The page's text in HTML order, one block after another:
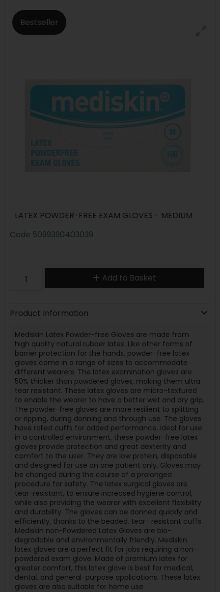
Bestseller
LATEX POWDER-FREE EXAM GLOVES - MEDIUM
Code 5099390403039
Add to Basket
Product Information
Mediskin Latex Powder-free Gloves are made from
high quality natural rubber latex. Like other forms of
barrier protection for the hands, powder-free latex
gloves come in a range of sizes to accommodate
different wearers. The latex examination gloves are
50% thicker than powdered gloves, making them ultra
tear resistant. These latex gloves are micro-textured
to enable the wearer to have a better wet and dry grip.
The powder-free gloves are more resilient to splitting
or ripping, during donning and through use. The gloves
have rolled cuffs for added performance. Ideal for use
in a controlled environment, these powder-free latex
gloves provide protection and great dexterity and
comfort to the user. They are low protein, disposable
and designed for use on one patient only. Gloves may
be changed during the course of a prolonged
procedure for safety. The latex surgical gloves are
tear-resistant, to ensure increased hygiene control,
while also providing the wearer with excellent flexibility
and durability. The gloves can be donned quickly and
efficiently, thanks to the beaded, tear- resistant cuffs.
Mediskin non-Powdered Latex Gloves are bio-
degradable and environmentally friendly. Mediskin
latex gloves are a perfect fit for jobs requiring a non-
powdered exam glove. Made of premium latex for
greater comfort, this latex glove is best for medical,
dental, and general-purpose applications. These latex
gloves are also suitable for home use.